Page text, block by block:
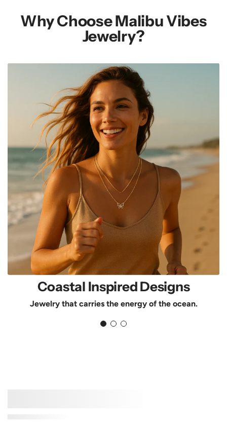
Why Choose Malibu Vibes
Jewelry?
Coastal Inspired Designs
Jewelry that carries the energy of the ocean.